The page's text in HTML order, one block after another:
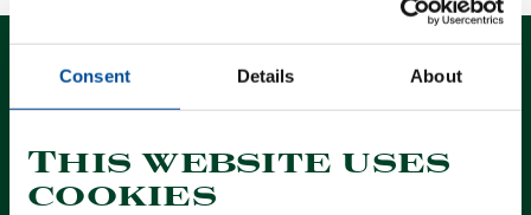
Consent Details About
This website uses
cookies
Contact